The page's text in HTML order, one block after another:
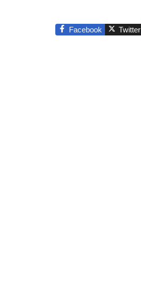
Facebook Twitter